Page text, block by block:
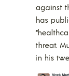
against
has
threat.
in his